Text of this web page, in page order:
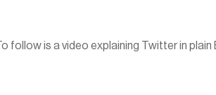
To follow is a video explaining Twitter in plain